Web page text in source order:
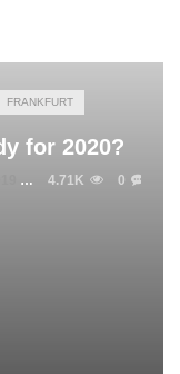
FRANKFURT
for 2020?
4.71K 0